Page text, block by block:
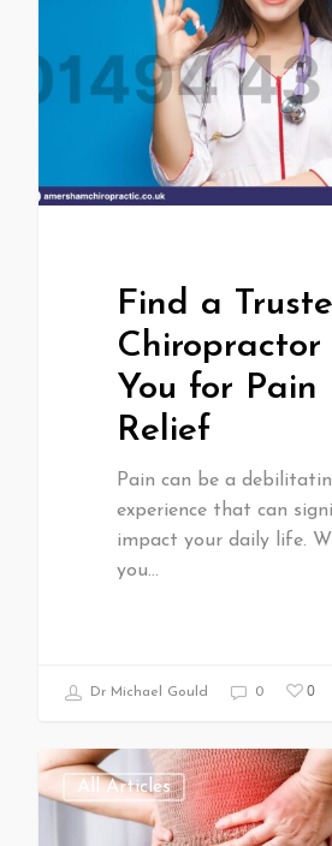
Find a
You for Pain
Relief
Pain can be a
experience that can
impact your daily life.
you…
Dr Michael Gould 0 0
All Articles